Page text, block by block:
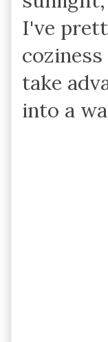
I've
take
into a